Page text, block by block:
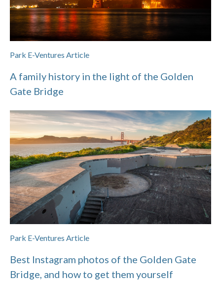
Park E-Ventures Article
A family history in the light of the Golden
Gate Bridge
Park E-Ventures Article
Best Instagram photos of the Golden Gate
Bridge, and how to get them yourself